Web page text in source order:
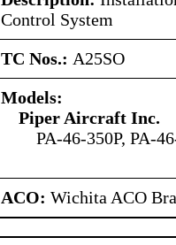
Control System
TC Nos.: A25SO
Models:
Piper Aircraft Inc.
PA-46-350P, PA-
ACO: Wichita ACO